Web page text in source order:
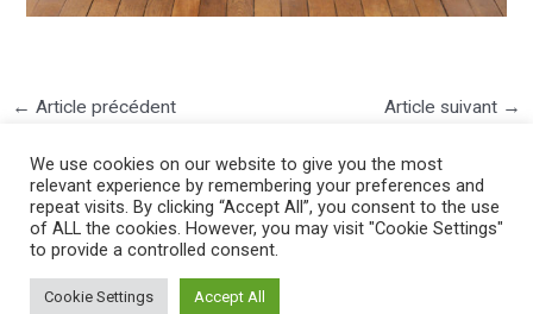
← Article précédent Article suivant →
©2025 PIERRE LOTA. All right reserved.
We use cookies on our website to give you the most
relevant experience by remembering your preferences and
repeat visits. By clicking “Accept All”, you consent to the use
of ALL the cookies. However, you may visit "Cookie Settings"
to provide a controlled consent.
Cookie Settings Accept All